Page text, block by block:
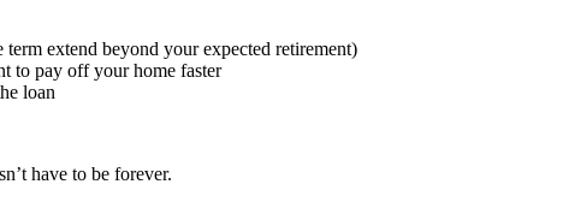
term extend beyond your expected retirement)
to pay off your home faster
loan
have to be forever.